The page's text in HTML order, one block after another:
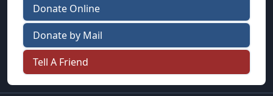
Donate Online
Donate by Mail
Tell A Friend